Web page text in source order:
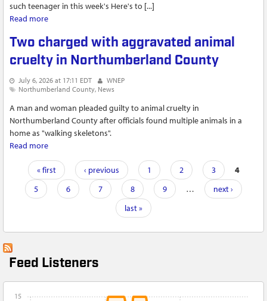
Feed Listeners
15
such teenager in this week's Here's to [...]
Read more
Two charged with aggravated animal
cruelty in Northumberland County
July 6, 2026 at 17:11 EDT
WNEP
Northumberland County News
A man and woman pleaded guilty to animal cruelty in
Northumberland County after officials found multiple animals in a
home as "walking skeletons".
Read more
Pages« first ‹ previous 1 2 3
4
5
6 7 8 9 …
next ›
last »